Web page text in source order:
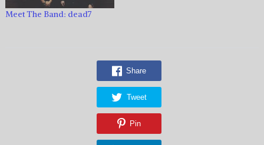
Meet The Band: dead7
Share
Tweet
Pin